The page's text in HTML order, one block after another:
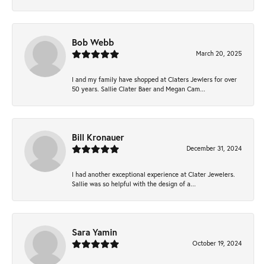
Bob Webb
March 20, 2025
I and my family have shopped at Claters Jewlers for over
50 years. Sallie Clater Baer and Megan Cam...
Bill Kronauer
December 31, 2024
I had another exceptional experience at Clater Jewelers.
Sallie was so helpful with the design of a...
Sara Yamin
October 19, 2024